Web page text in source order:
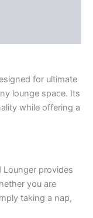
for ultimate
lounge space. Its
while offering a
Lounger provides
you are
taking a nap,